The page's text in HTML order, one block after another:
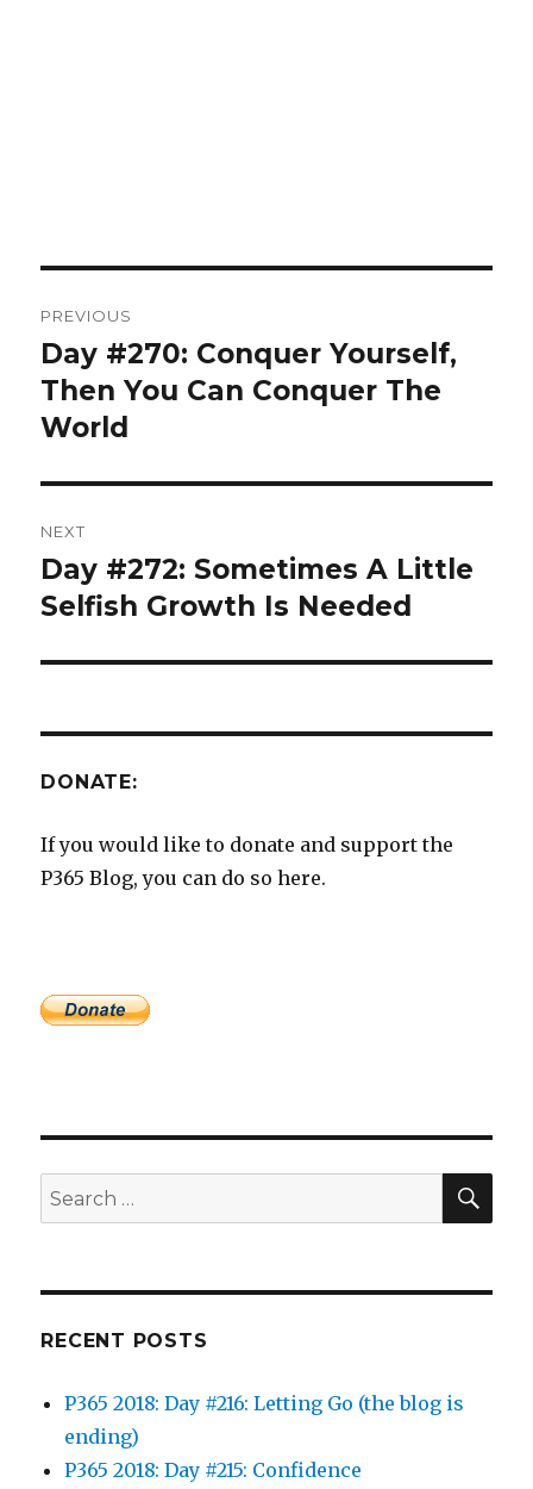
navigation
PREVIOUS
Previous
post:
Day #270: Conquer Yourself,
Then You Can Conquer The
World
NEXT
Next
post:
Day #272: Sometimes A Little
Selfish Growth Is Needed
DONATE:
If you would like to donate and support the
P365 Blog, you can do so here.
Search
for:
RECENT POSTS
P365 2018: Day #216: Letting Go (the blog is
ending)
P365 2018: Day #215: Confidence